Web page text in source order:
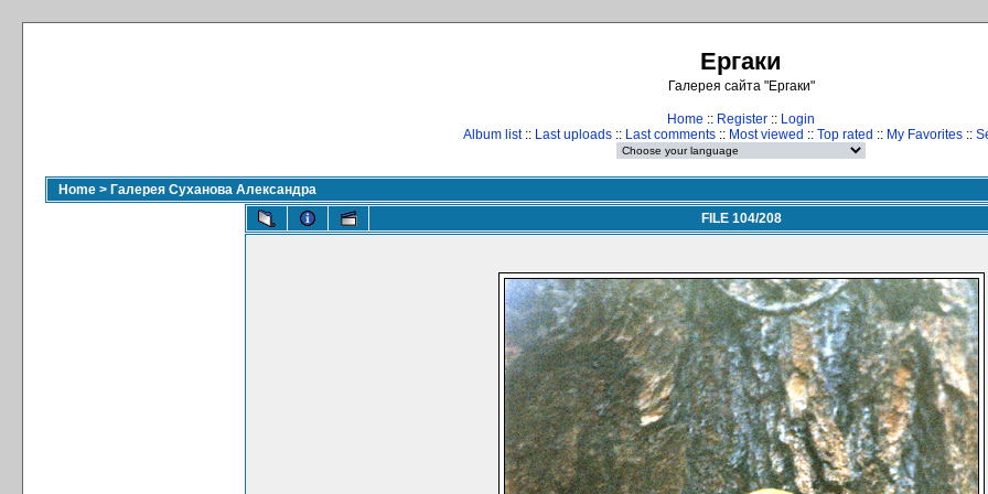
Ергаки
Галерея сайта "Ергаки"
Home :: Register :: Login
Album list:: Last uploads :: Last comments :: Most viewed :: Top rated :: My Favorites ::
Home > Галерея Суханова Александра
FILE 104/208